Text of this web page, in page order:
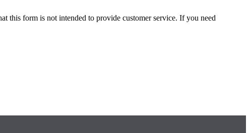
this form is not intended to provide customer service. If you need